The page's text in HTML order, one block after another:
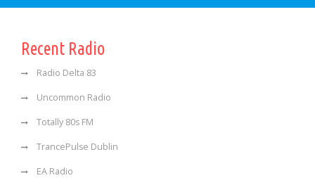
Recent Radio
Radio Delta 83
Uncommon Radio
Totally 80s FM
TrancePulse Dublin
EA Radio